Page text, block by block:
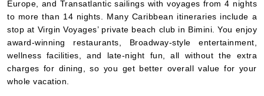
Europe, and Transatlantic sailings with voyages from 4 nights
to more than 14 nights. Many Caribbean itineraries include a
stop at Virgin Voyages’ private beach club in Bimini. You enjoy
award-winning restaurants, Broadway-style entertainment,
wellness facilities, and late-night fun, all without the extra
charges for dining, so you get better overall value for your
whole vacation.